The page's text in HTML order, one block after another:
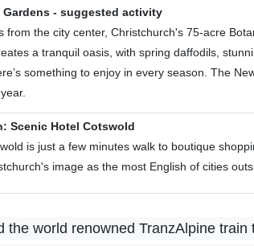
- suggested activity
from the city center, Christchurch's 75-acre
a tranquil oasis, with spring daffodils,
something to enjoy in every season. The
Scenic Hotel Cotswold
is just a few minutes walk to boutique
image as the most English of cities
the world renowned TranzAlpine train